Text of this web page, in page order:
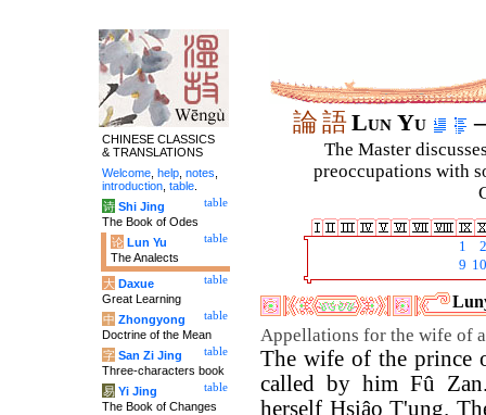
論語Lun Yu
The Master
preoccupations with
1
2
9 10
Appellations for the wife of
The wife of the prince
called by him Fû
herself Hsiâo T'ung.
CHINESE CLASSICS
& TRANSLATIONS
Welcome help notes
introduction table
table
诗 Shi Jing
The Book of Odes
table
论 Lun Yu
The Analects
table
大 Daxue
Great Learning
table
中 Zhongyong
Doctrine of the Mean
table
字 San Zi Jing
Three-characters book
table
易 Yi Jing
The Book of Changes